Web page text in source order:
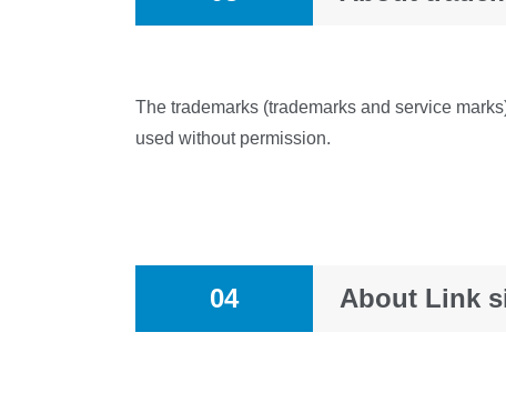
The trademarks (trademarks and service
used without permission.
04 About Link